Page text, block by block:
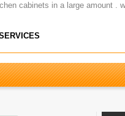
cabinets in a large amount .